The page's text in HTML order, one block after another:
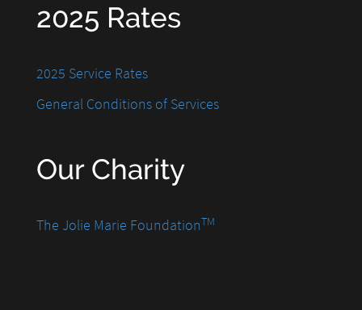
2025 Rates
2025 Service Rates
General Conditions of Services
Our Charity
The Jolie Marie FoundationTM